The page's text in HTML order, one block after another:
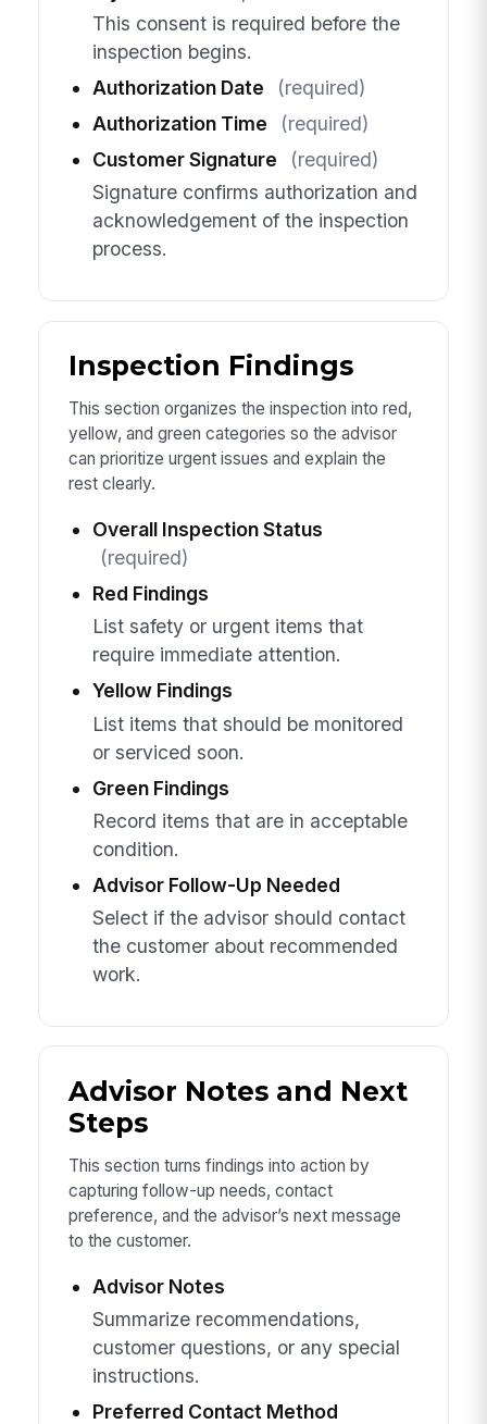
This consent is required before the
inspection begins.
Authorization Date
(required)
Authorization Time
(required)
Customer Signature
(required)
Signature confirms authorization and
acknowledgement of the inspection
process.
Inspection Findings
This section organizes the inspection into red,
yellow, and green categories so the advisor
can prioritize urgent issues and explain the
rest clearly.
Overall Inspection Status
(required)
Red Findings
List safety or urgent items that
require immediate attention.
Yellow Findings
List items that should be monitored
or serviced soon.
Green Findings
Record items that are in acceptable
condition.
Advisor Follow-Up Needed
Select if the advisor should contact
the customer about recommended
work.
Advisor Notes and Next
Steps
This section turns findings into action by
capturing follow-up needs, contact
preference, and the advisor’s next message
to the customer.
Advisor Notes
Summarize recommendations,
customer questions, or any special
instructions.
Preferred Contact Method